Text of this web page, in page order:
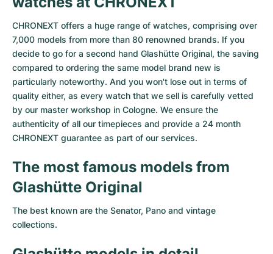
CHRONEXT offers a huge range of watches, comprising over
7,000 models from more than 80 renowned brands. If you
decide to go for a second hand Glashütte Original, the saving
compared to ordering the same model brand new is
particularly noteworthy. And you won't lose out in terms of
quality either, as every watch that we sell is carefully vetted
by our master workshop in Cologne. We ensure the
authenticity of all our timepieces and provide a 24 month
CHRONEXT guarantee as part of our services.
The most famous models from
Glashütte Original
The best known are the Senator, Pano and vintage
collections.